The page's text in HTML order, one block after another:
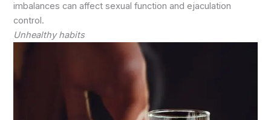
imbalances can affect sexual function and ejaculation
control.
Unhealthy habits